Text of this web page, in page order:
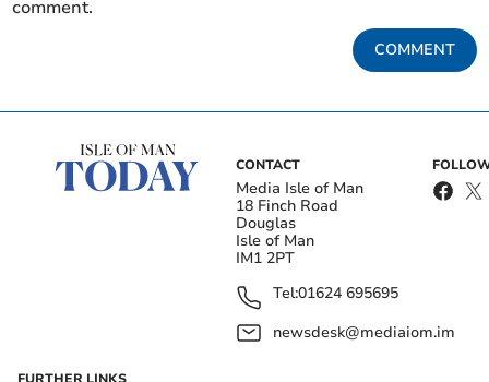
comment.
COMMENT
CONTACT
Media Isle of Man
18 Finch Road
Douglas
Isle of Man
IM1 2PT
Tel:01624 695695
newsdesk@mediaiom.im